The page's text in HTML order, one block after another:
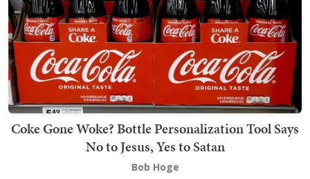
Coke Gone Woke? Bottle Personalization Tool Says
No to Jesus, Yes to Satan
Bob Hoge